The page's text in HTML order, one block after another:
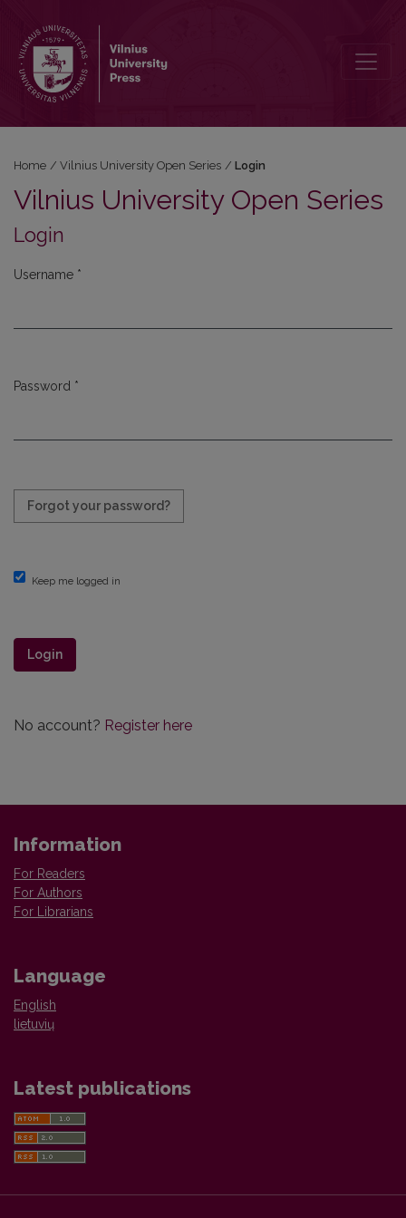
Home / Vilnius University Open Series / Login
Vilnius University Open Series
Login
Username *
Password *
Forgot your password?
Keep me logged in
Login
No account? Register here
Information
For Readers
For Authors
For Librarians
Language
English
lietuvių
Latest publications